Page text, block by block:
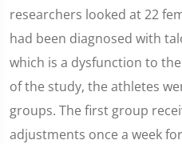
researchers looked at 22
had been diagnosed with
which is a dysfunction to
of the study, the athletes
groups. The first group
adjustments once a week